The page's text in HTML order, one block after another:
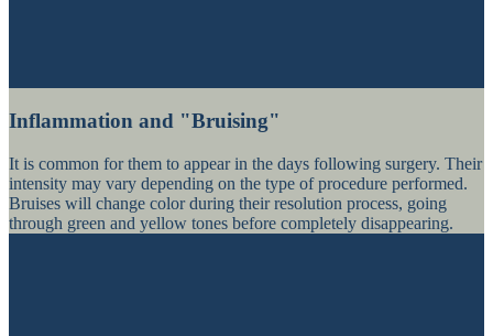
Inflammation and "Bruising"
It is common for them to appear in the days following surgery. Their
intensity may vary depending on the type of procedure performed.
Bruises will change color during their resolution process, going
through green and yellow tones before completely disappearing.